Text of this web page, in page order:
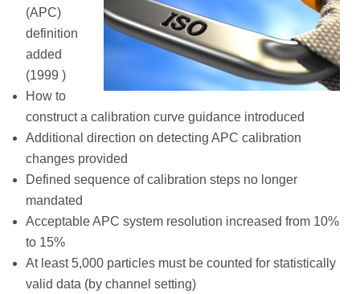
(APC)
definition
added
(1999 )
How to
construct a calibration curve guidance introduced
Additional direction on detecting APC calibration
changes provided
Defined sequence of calibration steps no longer
mandated
Acceptable APC system resolution increased from 10%
to 15%
At least 5,000 particles must be counted for statistically
valid data (by channel setting)